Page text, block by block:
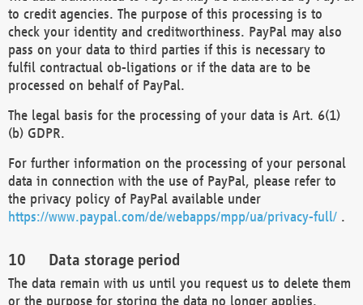
to credit agencies. The purpose of this processing is to
check your identity and creditworthiness. PayPal may also
pass on your data to third parties if this is necessary to
fulfil contractual ob-ligations or if the data are to be
processed on behalf of PayPal.
The legal basis for the processing of your data is Art. 6(1)
(b) GDPR.
For further information on the processing of your personal
data in connection with the use of PayPal, please refer to
the privacy policy of PayPal available under
https://www.paypal.com/de/webapps/mpp/ua/privacy-full/ .
Data storage period
The data remain with us until you request us to delete them
or the purpose for storing the data no longer applies.